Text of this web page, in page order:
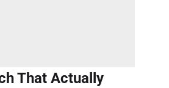
That Actually